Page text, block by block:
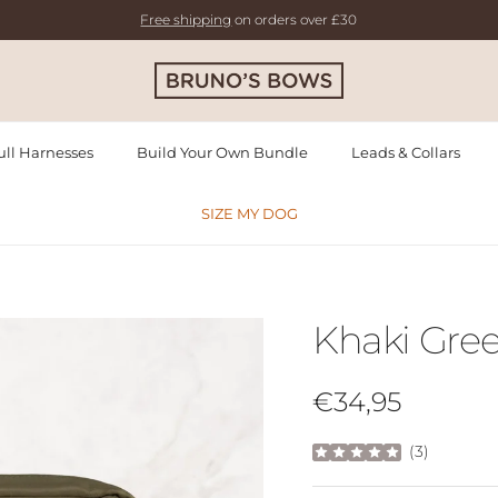
Free shipping on orders over £30
Harnesses Build Your Own Bundle Leads & Collars
SIZE MY DOG
Khaki
Regular price
€34,95
(3)